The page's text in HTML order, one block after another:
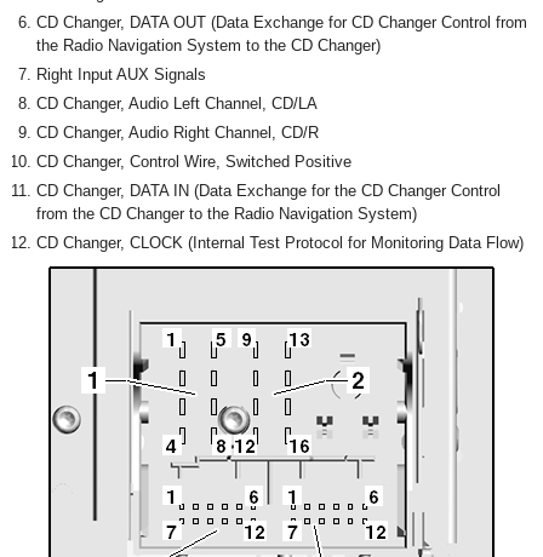
CD Changer, DATA OUT (Data Exchange for CD Changer Control from
the Radio Navigation System to the CD Changer)
Right Input AUX Signals
CD Changer, Audio Left Channel, CD/LA
CD Changer, Audio Right Channel, CD/R
CD Changer, Control Wire, Switched Positive
CD Changer, DATA IN (Data Exchange for the CD Changer Control
from the CD Changer to the Radio Navigation System)
CD Changer, CLOCK (Internal Test Protocol for Monitoring Data Flow)